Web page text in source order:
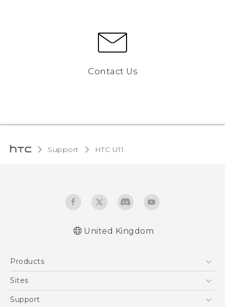
Contact Us
Support HTC U11‎
English - Safety and regulatory guide
United Kingdom
Products
5G
Sites
HTC Dev
Support